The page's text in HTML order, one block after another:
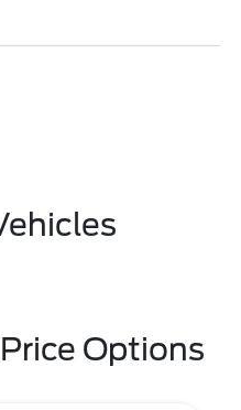
Options